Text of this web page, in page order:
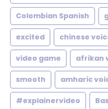
Colombian Spanish
excited chinese
video game afrikan
smooth amharic
#explainervideo